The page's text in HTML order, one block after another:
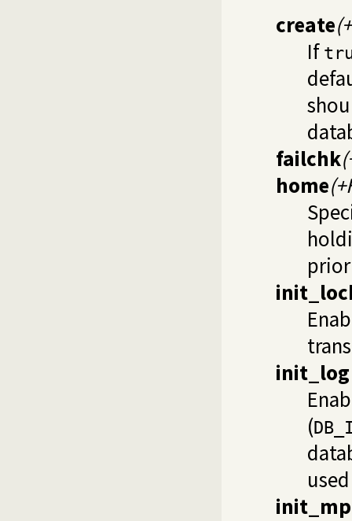
create
If
failchk
home
init_log
(